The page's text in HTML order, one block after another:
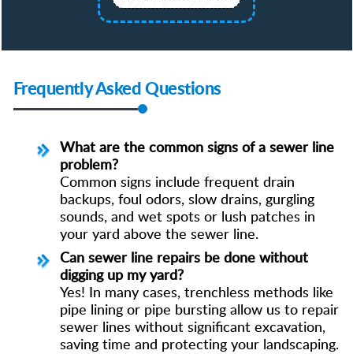
Frequently Asked Questions
What are the common signs of a sewer line
problem?
Common signs include frequent drain
backups, foul odors, slow drains, gurgling
sounds, and wet spots or lush patches in
your yard above the sewer line.
Can sewer line repairs be done without
digging up my yard?
Yes! In many cases, trenchless methods like
pipe lining or pipe bursting allow us to repair
sewer lines without significant excavation,
saving time and protecting your landscaping.